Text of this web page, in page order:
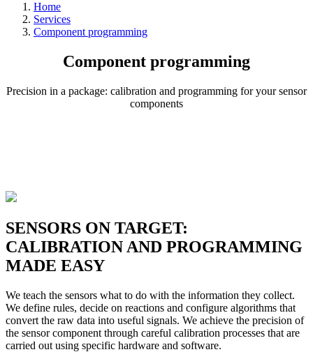
Home
Services
Component programming
Component programming
Precision in a package: calibration and programming for your sensor
components
SENSORS ON TARGET:
CALIBRATION AND PROGRAMMING
MADE EASY
We teach the sensors what to do with the information they collect.
We define rules, decide on reactions and configure algorithms that
convert the raw data into useful signals. We achieve the precision of
the sensor component through careful calibration processes that are
carried out using specific hardware and software.